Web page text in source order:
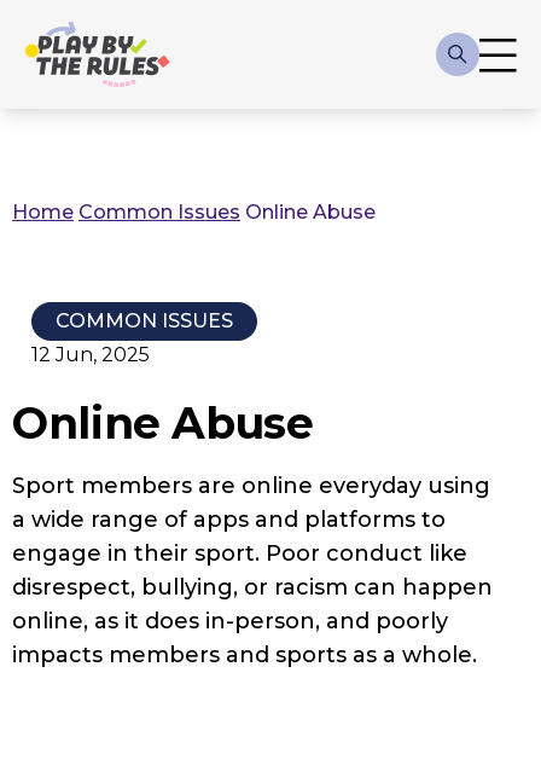
Breadcrumb
Home Common Issues Online Abuse
COMMON ISSUES
12 Jun, 2025
Online Abuse
Sport members are online everyday using
a wide range of apps and platforms to
engage in their sport. Poor conduct like
disrespect, bullying, or racism can happen
online, as it does in-person, and poorly
impacts members and sports as a whole.